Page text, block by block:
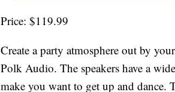
Price: $119.99
Create a party atmosphere out by
Polk Audio. The speakers have a
make you want to get up and dance.